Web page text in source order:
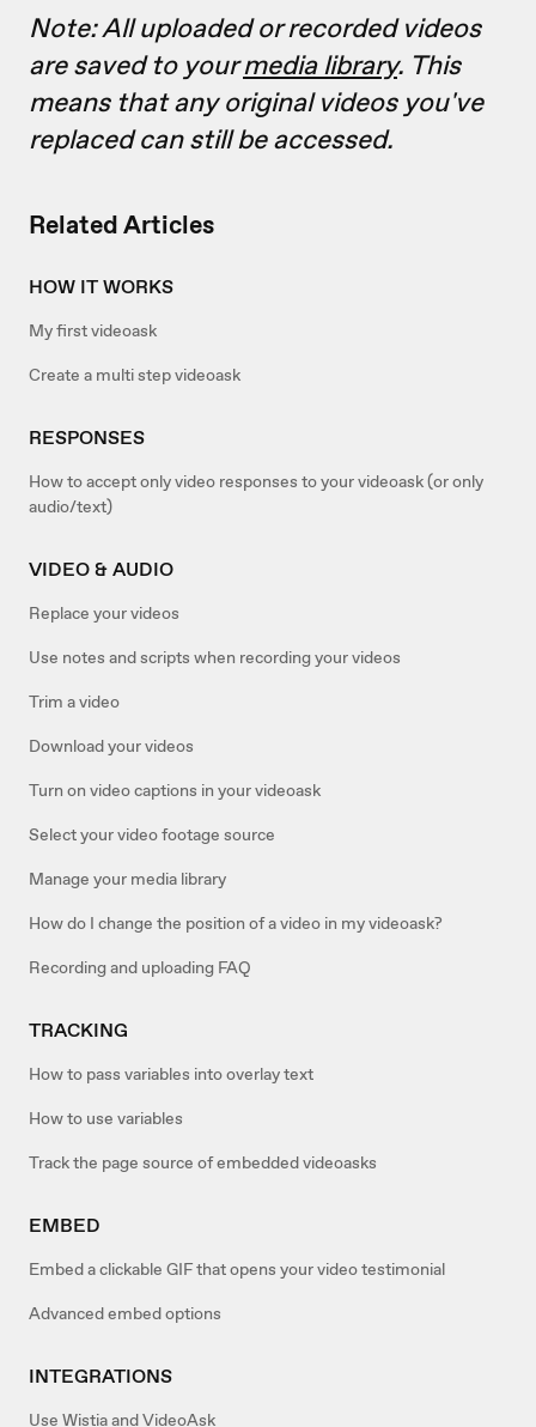
Related Articles
HOW IT WORKS
My first videoask
Create a multi step videoask
RESPONSES
How to accept only video responses to your videoask (or only
audio/text)
VIDEO & AUDIO
Replace your videos
Use notes and scripts when recording your videos
Trim a video
Download your videos
Turn on video captions in your videoask
Select your video footage source
Manage your media library
How do I change the position of a video in my videoask?
Recording and uploading FAQ
TRACKING
How to pass variables into overlay text
How to use variables
Track the page source of embedded videoasks
EMBED
Embed a clickable GIF that opens your video testimonial
Advanced embed options
INTEGRATIONS
Use Wistia and VideoAsk
Note: All uploaded or recorded videos
are saved to yourmedia library. This
means that any original videos you've
replaced can still be accessed.